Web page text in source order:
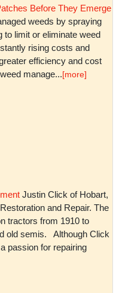
Before They Emerge
weeds by spraying
to limit or eliminate weed
rising costs and
efficiency and cost
manage...[more]
Justin Click of Hobart,
and Repair. The
tractors from 1910 to
old semis. Although Click
passion for repairing